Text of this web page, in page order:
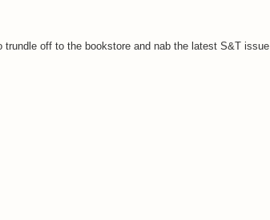
off to the bookstore and nab the latest S&T issue.